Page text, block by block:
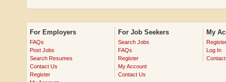
For Employers
FAQs
Post Jobs
Search Resumes
Contact Us
Register
For Job Seekers
Search Jobs
FAQs
Register
My Account
Contact Us
My
Log In